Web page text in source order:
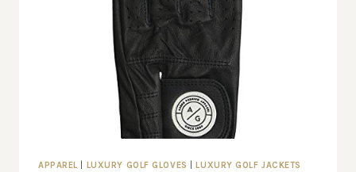
APPAREL LUXURY GOLF GLOVES LUXURY GOLF JACKETS